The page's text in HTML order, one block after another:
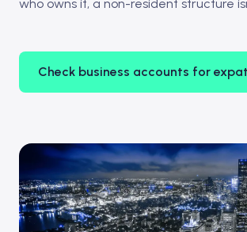
who owns it, a non-resident structure
Check business accounts for